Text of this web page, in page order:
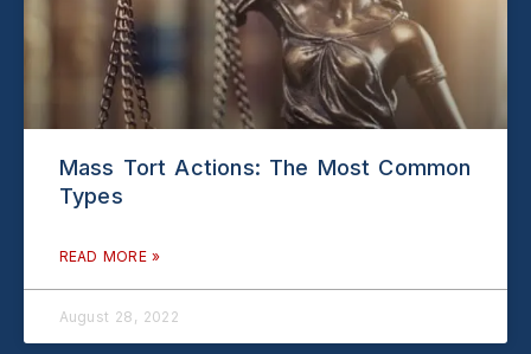
Mass Tort Actions: The Most Common
Types
READ MORE »
August 28, 2022